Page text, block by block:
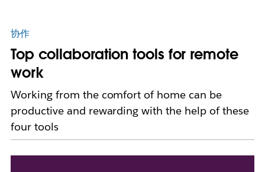
协作
Top collaboration tools for remote
work
Working from the comfort of home can be
productive and rewarding with the help of these
four tools